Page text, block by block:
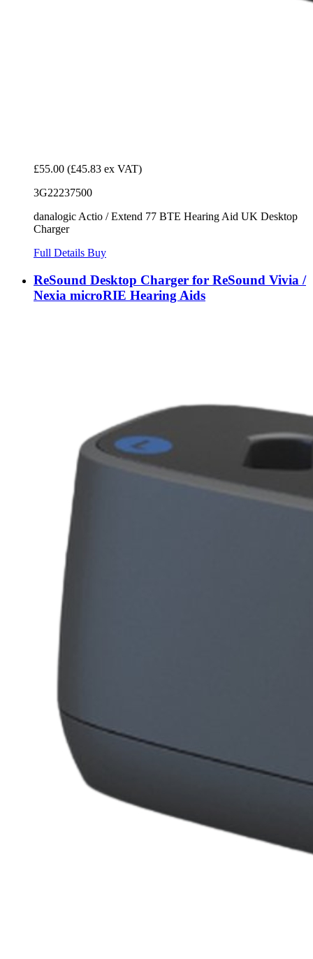
£55.00 (£45.83 ex VAT)
3G22237500
danalogic Actio / Extend 77 BTE Hearing Aid UK Desktop
Charger
Full Details Buy
ReSound Desktop Charger for ReSound Vivia /
Nexia microRIE Hearing Aids